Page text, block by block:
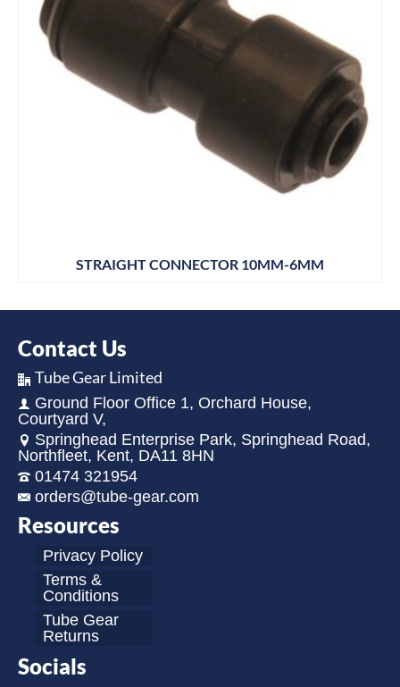
STRAIGHT CONNECTOR 10MM-6MM
Contact Us
Tube Gear Limited
Ground Floor Office 1, Orchard House,
Courtyard V,
Springhead Enterprise Park, Springhead Road,
Northfleet, Kent, DA11 8HN
01474 321954
orders@tube-gear.com
Resources
Privacy Policy
Terms &
Conditions
Tube Gear
Returns
Socials